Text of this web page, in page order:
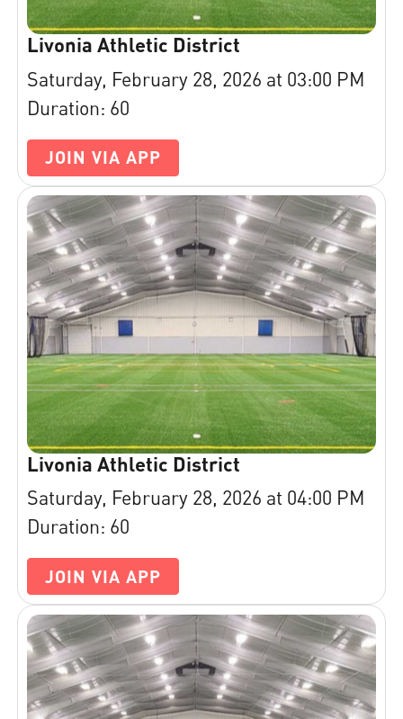
Livonia Athletic District
Saturday, February 28, 2026 at 03:00 PM
Duration: 60
JOIN VIA APP
Livonia Athletic District
Saturday, February 28, 2026 at 04:00 PM
Duration: 60
JOIN VIA APP